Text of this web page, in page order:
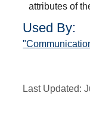
attributes of
Used By:
Last Updated: